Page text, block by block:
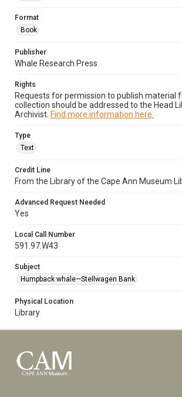
Format
Book
Publisher
Whale Research Press
Rights
Requests for permission to publish material
collection should be addressed to the Head
Archivist. Find more information here.
Type
Text
Credit Line
From the Library of the Cape Ann Museum
Advanced Request Needed
Yes
Local Call Number
591.97.W43
Subject
Humpback whale—Stellwagen Bank
Physical Location
Library